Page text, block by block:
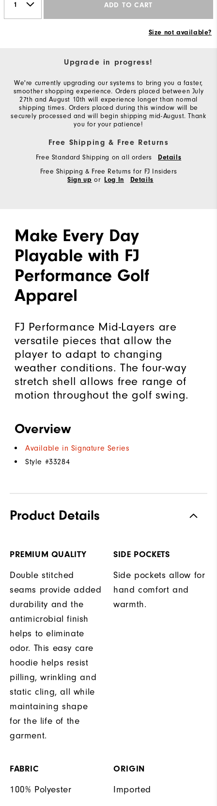
ADD TO CART
Size not available?
Upgrade in progress!
We're currently upgrading our systems to bring you a faster,
smoother shopping experience. Orders placed between July
27th and August 10th will experience longer than normal
shipping times. Orders placed during this window will be
securely processed and will begin shipping mid-August. Thank
you for your patience!
Free Shipping & Free Returns
Free Standard Shipping on all orders Details
Free Shipping & Free Returns for FJ Insiders
Sign up or Log In Details
Make Every Day
Playable with FJ
Performance Golf
Apparel
FJ Performance Mid-Layers are
versatile pieces that allow the
player to adapt to changing
weather conditions. The four-way
stretch shell allows free range of
motion throughout the golf swing.
Overview
Available in Signature Series
Style #33284
Product Details
PREMIUM QUALITY
Double stitched
seams provide added
durability and the
antimicrobial finish
helps to eliminate
odor. This easy care
hoodie helps resist
pilling, wrinkling and
static cling, all while
maintaining shape
for the life of the
garment.
SIDE POCKETS
Side pockets allow for
hand comfort and
warmth.
FABRIC
100% Polyester
ORIGIN
Imported